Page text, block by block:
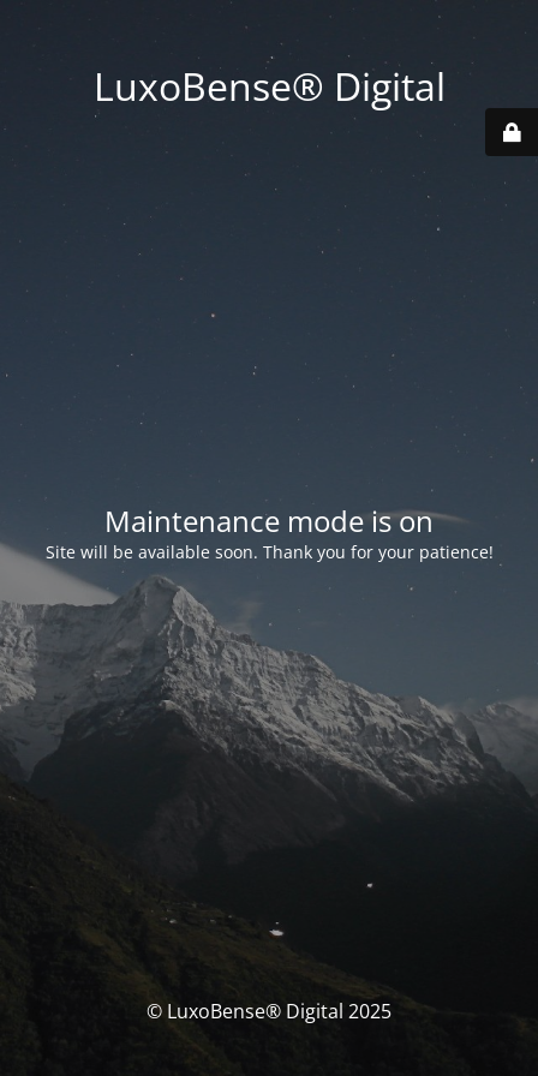
LuxoBense® Digital
Maintenance mode is on
Site will be available soon. Thank you for your patience!
© LuxoBense® Digital 2025